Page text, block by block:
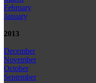
February
January
2013
December
November
October
September